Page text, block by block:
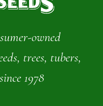
owned
trees, tubers,
1978